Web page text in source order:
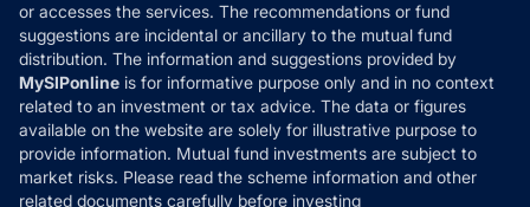
or accesses the services. The recommendations or fund
suggestions are incidental or ancillary to the mutual fund
distribution. The information and suggestions provided by
MySIPonline is for informative purpose only and in no context
related to an investment or tax advice. The data or figures
available on the website are solely for illustrative purpose to
provide information. Mutual fund investments are subject to
market risks. Please read the scheme information and other
related documents carefully before investing